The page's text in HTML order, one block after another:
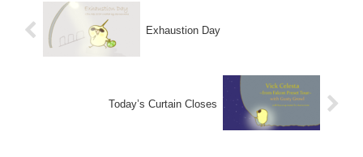
Exhaustion Day
Today’s Curtain Closes